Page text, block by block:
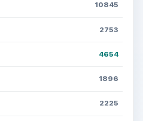
10845
2753
4654
1896
2225